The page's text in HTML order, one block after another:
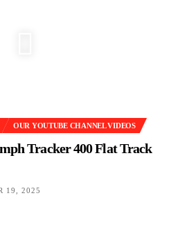
OUR YOUTUBE CHANNEL VIDEOS
Tracker 400 Flat Track
19, 2025